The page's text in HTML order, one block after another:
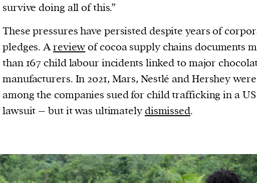
survive doing all of this.”
These pressures have persisted despite years of
pledges. Areviewof cocoa supply chains documents
than 167 child labour incidents linked to major
manufacturers. In 2021, Mars, Nestlé and Hershey were
among the companies sued for child trafficking in a US
lawsuit – but it was ultimatelydismissed.